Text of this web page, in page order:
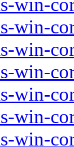
win-
win-
win-
win-
win-
win-